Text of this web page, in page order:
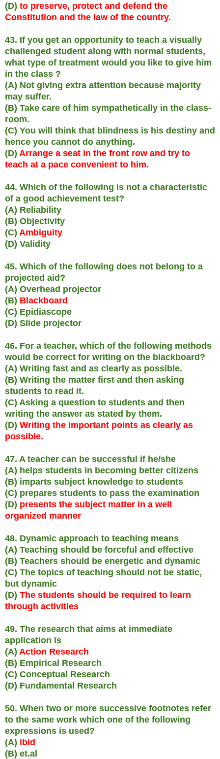
(D) to preserve, protect and defend the
Constitution and the law of the country.
43. If you get an opportunity to teach a visually
challenged student along with normal students,
what type of treatment would you like to give him
in the class ?
(A) Not giving extra attention because majority
may suffer.
(B) Take care of him sympathetically in the class-
room.
(C) You will think that blindness is his destiny and
hence you cannot do anything.
(D) Arrange a seat in the front row and try to
teach at a pace convenient to him.
44. Which of the following is not a characteristic
of a good achievement test?
(A) Reliability
(B) Objectivity
(C) Ambiguity
(D) Validity
45. Which of the following does not belong to a
projected aid?
(A) Overhead projector
(B) Blackboard
(C) Epidiascope
(D) Slide projector
46. For a teacher, which of the following methods
would be correct for writing on the blackboard?
(A) Writing fast and as clearly as possible.
(B) Writing the matter first and then asking
students to read it.
(C) Asking a question to students and then
writing the answer as stated by them.
(D) Writing the important points as clearly as
possible.
47. A teacher can be successful if he/she
(A) helps students in becoming better citizens
(B) imparts subject knowledge to students
(C) prepares students to pass the examination
(D) presents the subject matter in a well
organized manner
48. Dynamic approach to teaching means
(A) Teaching should be forceful and effective
(B) Teachers should be energetic and dynamic
(C) The topics of teaching should not be static,
but dynamic
(D) The students should be required to learn
through activities
49. The research that aims at immediate
application is
(A) Action Research
(B) Empirical Research
(C) Conceptual Research
(D) Fundamental Research
50. When two or more successive footnotes refer
to the same work which one of the following
expressions is used?
(A) ibid
(B) et.al